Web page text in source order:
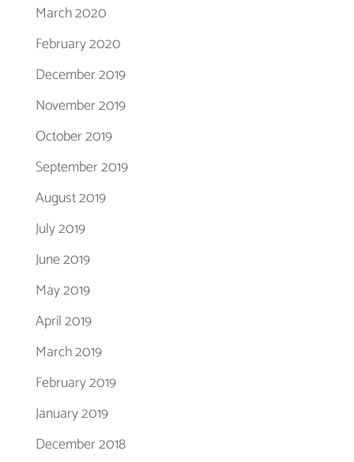
March 2020
February 2020
December 2019
November 2019
October 2019
September 2019
August 2019
July 2019
June 2019
May 2019
April 2019
March 2019
February 2019
January 2019
December 2018